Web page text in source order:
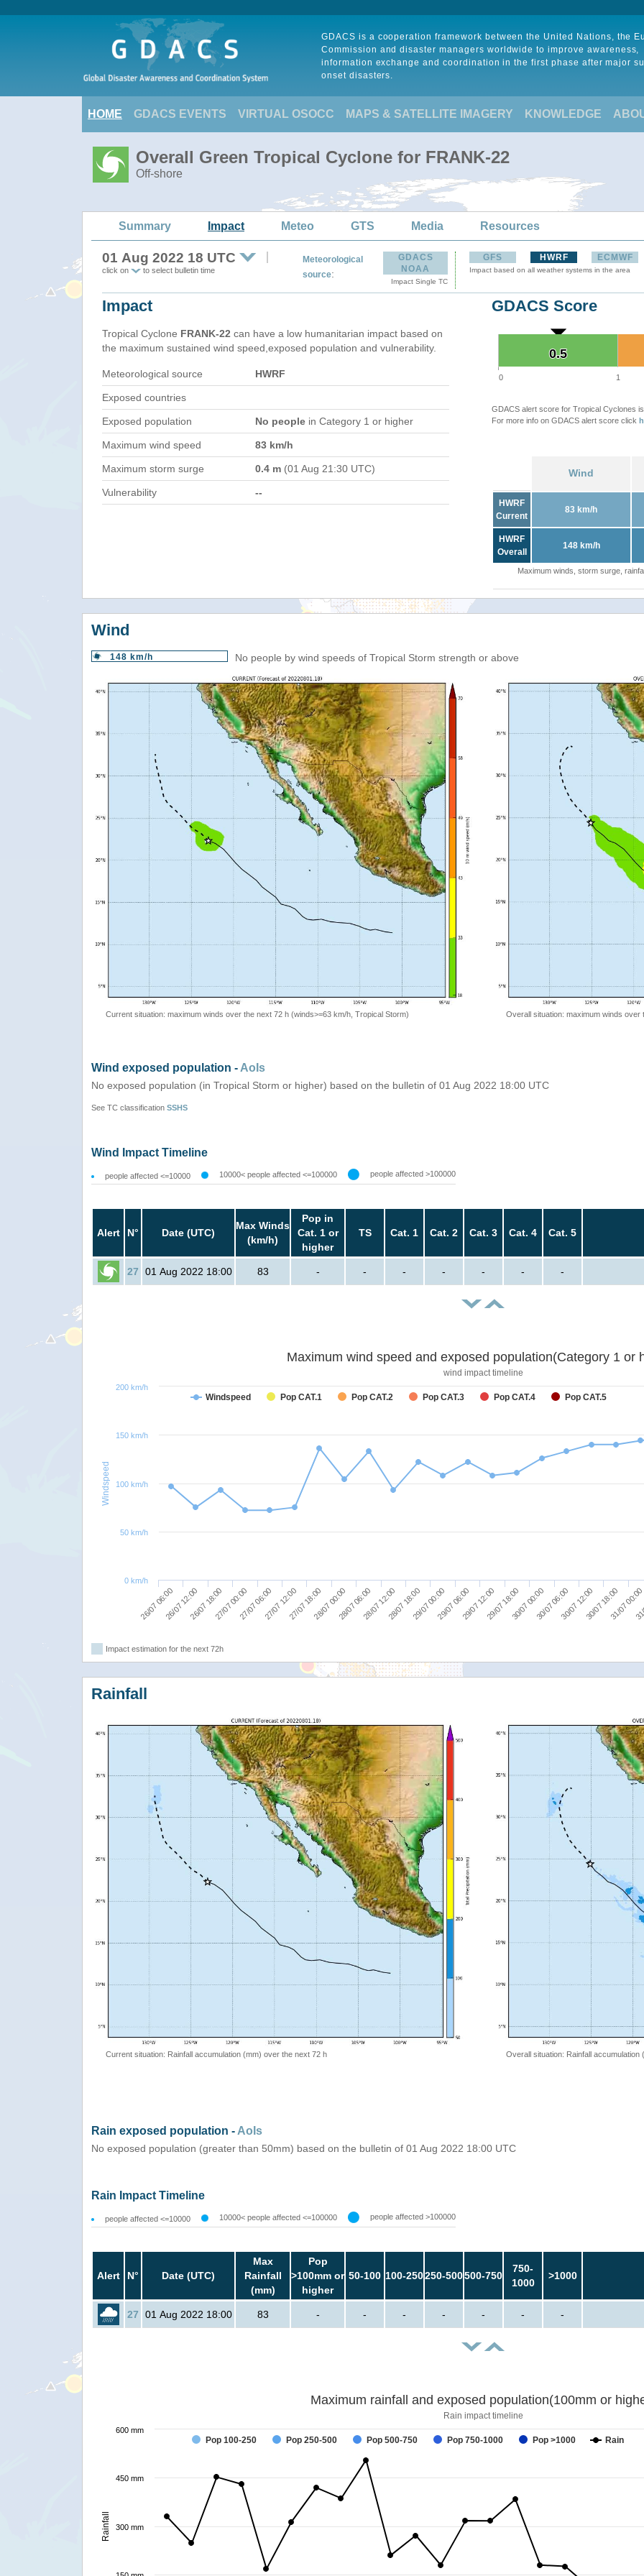
GDACS is a cooperation framework between the United Nations, the
Commission and disaster managers worldwide to improve awareness,
information exchange and coordination in the first phase after major
onset disasters.
HOME GDACS EVENTS VIRTUAL OSOCC MAPS & SATELLITE IMAGERY KNOWLEDGE
Overall Green Tropical Cyclone for FRANK-22
Off-shore
Summary Impact Meteo GTS Media Resources
01 Aug 2022 18 UTC
click on to select bulletin time
Meteorological
source:
GDACS
NOAA
Impact Single TC
GFS HWRF ECMWF
Impact based on all weather systems in the area
Impact
Tropical Cyclone FRANK-22 can have a low humanitarian impact based on
the maximum sustained wind speed,exposed population and vulnerability.
Meteorological source HWRF
Exposed countries
Exposed population No people in Category 1 or higher
Maximum wind speed 83 km/h
Maximum storm surge 0.4 m (01 Aug 21:30 UTC)
Vulnerability --
GDACS Score
0.5
0.5
0 1
GDACS alert score for Tropical Cyclones
For more info on GDACS alert score click
Wind
HWRF
Current
83 km/h
HWRF
Overall
148 km/h
Maximum winds, storm surge,
Wind
148 km/h No people by wind speeds of Tropical Storm strength or above
Current situation: maximum winds over the next 72 h (winds>=63 km/h, Tropical Storm) Overall situation: maximum winds
Wind exposed population - AoIs
No exposed population (in Tropical Storm or higher) based on the bulletin of 01 Aug 2022 18:00 UTC
See TC classification SSHS
Wind Impact Timeline
people affected <=10000 10000< people affected <=100000 people affected >100000
Alert N° Date (UTC)
Max Winds
(km/h)
Pop in
Cat. 1 or
higher
TS Cat. 1 Cat. 2 Cat. 3 Cat. 4 Cat. 5
27 01 Aug 2022 18:00 83 - - - - - - -
Windspeed
Maximum wind speed and exposed population(Category 1 or
wind impact timeline
Windspeed Pop CAT.1 Pop CAT.2 Pop CAT.3 Pop CAT.4 Pop CAT.5
26/07 06:0026/07 12:0026/07 18:0027/07 00:0027/07 06:0027/07 12:0027/07 18:0028/07 00:0028/07 06:0028/07 12:0028/07 18:0029/07 00:0029/07 06:0029/07 12:0029/07 18:0030/07 00:0030/07 06:0030/07 12:0030/07 18:0031/07 00:00
100 km/h
0 km/h
50 km/h
150 km/h
200 km/h
Impact estimation for the next 72h
Rainfall
Current situation: Rainfall accumulation (mm) over the next 72 h Overall situation: Rainfall
Rain exposed population - AoIs
No exposed population (greater than 50mm) based on the bulletin of 01 Aug 2022 18:00 UTC
Rain Impact Timeline
people affected <=10000 10000< people affected <=100000 people affected >100000
Alert N° Date (UTC)
Max
Rainfall
(mm)
Pop
>100mm or
higher
50-100 100-250250-500500-750
750-
1000
>1000
27 01 Aug 2022 18:00 83 - - - - - - -
Rainfall
Maximum rainfall and exposed population(100mm or
Rain impact timeline
Pop 100-250 Pop 250-500 Pop 500-750 Pop 750-1000 Pop >1000 Rain
600 mm
300 mm
450 mm